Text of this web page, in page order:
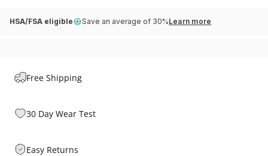
HSA/FSA eligible Save an average of 30%Learn more
Free Shipping
30 Day Wear Test
Easy Returns